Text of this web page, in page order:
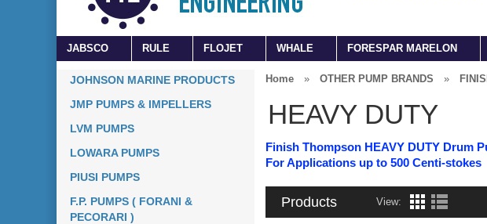
JABSCO RULE FLOJET WHALE FORESPAR MARELON
JOHNSON MARINE PRODUCTS
JMP PUMPS & IMPELLERS
LVM PUMPS
LOWARA PUMPS
PIUSI PUMPS
F.P. PUMPS ( FORANI &
PECORARI )
Home » OTHER PUMP BRANDS »
HEAVY DUTY
Finish Thompson HEAVY DUTY Drum
For Applications up to 500 Centi-stokes
Products View: